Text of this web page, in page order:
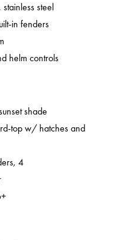
steel
in fenders
helm controls
shade
top w/ hatches and
4